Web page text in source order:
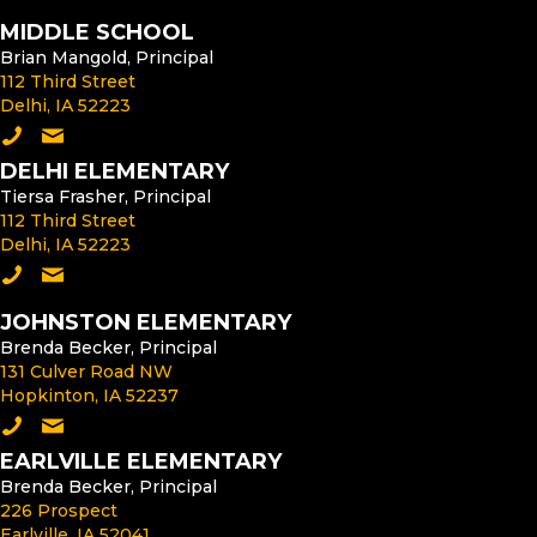
MIDDLE SCHOOL
Brian Mangold, Principal
112 Third Street
Delhi, IA 52223
Call the Middle School
Email the Middle School Principal
DELHI ELEMENTARY
Tiersa Frasher, Principal
112 Third Street
Delhi, IA 52223
Call Delhi Elementary
Email the Delhi Elementary Principal
JOHNSTON ELEMENTARY
Brenda Becker, Principal
131 Culver Road NW
Hopkinton, IA 52237
Call Johnston Elementary
Email the Johnston Elementary Principal
EARLVILLE ELEMENTARY
Brenda Becker, Principal
226 Prospect